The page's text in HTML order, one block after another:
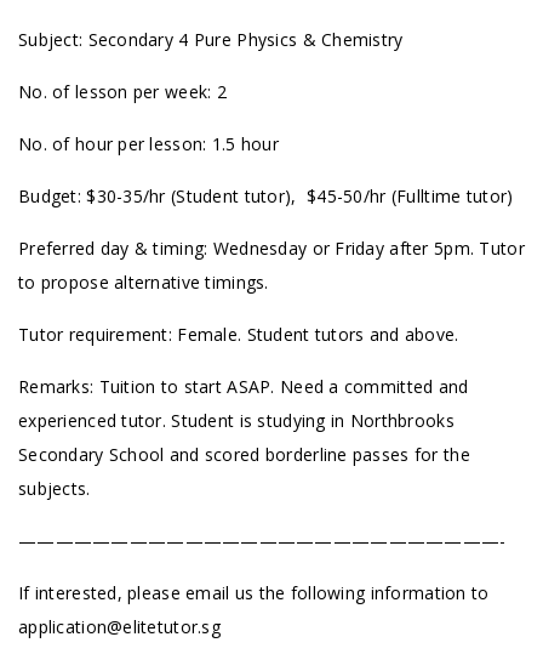
Subject: Secondary 4 Pure Physics & Chemistry
No. of lesson per week: 2
No. of hour per lesson: 1.5 hour
Budget: $30-35/hr (Student tutor), $45-50/hr (Fulltime tutor)
Preferred day & timing: Wednesday or Friday after 5pm. Tutor
to propose alternative timings.
Tutor requirement: Female. Student tutors and above.
Remarks: Tuition to start ASAP. Need a committed and
experienced tutor. Student is studying in Northbrooks
Secondary School and scored borderline passes for the
subjects.
——————————————————————————-
If interested, please email us the following information to
application@elitetutor.sg